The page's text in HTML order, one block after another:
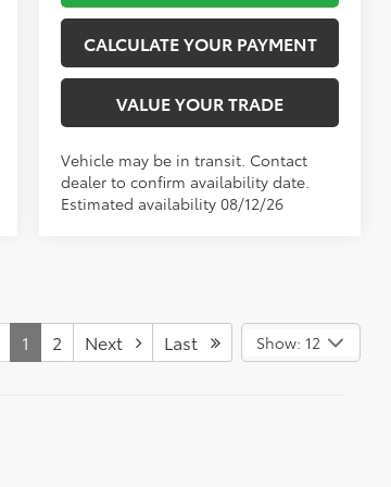
CALCULATE YOUR PAYMENT
VALUE YOUR TRADE
Vehicle may be in transit. Contact
dealer to confirm availability date.
Estimated availability 08/12/26
1 2 Next Last Show: 12